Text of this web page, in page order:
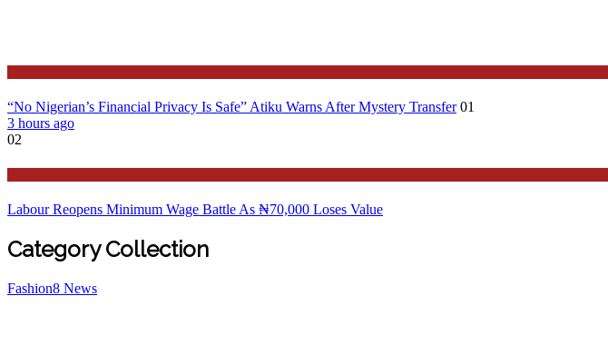
“No Nigerian’s Financial Privacy Is Safe” Atiku Warns After Mystery Transfer 01
3 hours ago
02
Labour Reopens Minimum Wage Battle As ₦70,000 Loses Value
Category Collection
Fashion8 News